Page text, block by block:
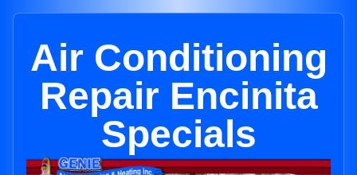
Air Conditioning
Repair Encinita
Specials